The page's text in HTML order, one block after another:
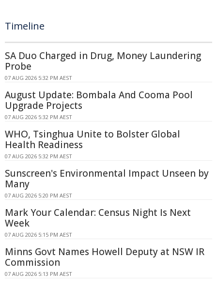
Timeline
SA Duo Charged in Drug, Money Laundering
Probe
07 AUG 2026 5:32 PM AEST
August Update: Bombala And Cooma Pool
Upgrade Projects
07 AUG 2026 5:32 PM AEST
WHO, Tsinghua Unite to Bolster Global
Health Readiness
07 AUG 2026 5:32 PM AEST
Sunscreen's Environmental Impact Unseen by
Many
07 AUG 2026 5:20 PM AEST
Mark Your Calendar: Census Night Is Next
Week
07 AUG 2026 5:15 PM AEST
Minns Govt Names Howell Deputy at NSW IR
Commission
07 AUG 2026 5:13 PM AEST